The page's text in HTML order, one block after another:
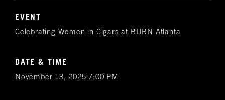
EVENT
Celebrating Women in Cigars at BURN Atlanta
DATE & TIME
November 13, 2025 7:00 PM